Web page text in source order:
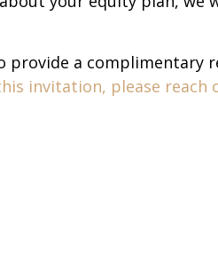
provide a complimentary
invitation, please reach